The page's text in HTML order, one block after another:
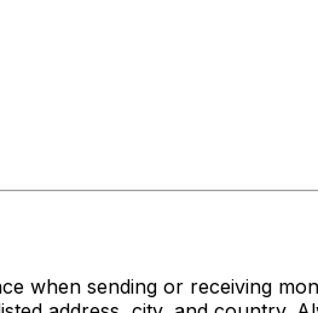
when sending or receiving